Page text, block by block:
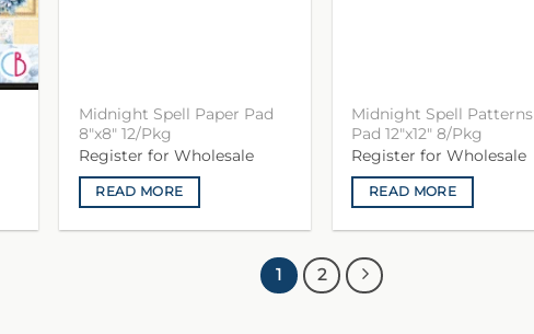
Midnight Spell Paper Pad
8″x8″ 12/Pkg
Register for Wholesale
READ MORE
Midnight Spell Patterns
Pad 12″x12″ 8/Pkg
Register for Wholesale
READ MORE
1 2